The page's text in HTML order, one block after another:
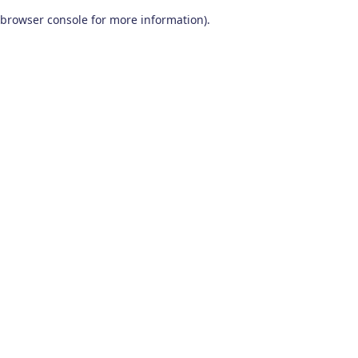
browser console for more information).